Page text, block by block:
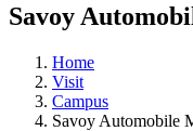
Savoy
Home
Visit
Campus
Savoy Automobile